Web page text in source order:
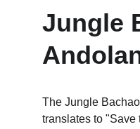
Jungle
The Jungle
translates to "Save